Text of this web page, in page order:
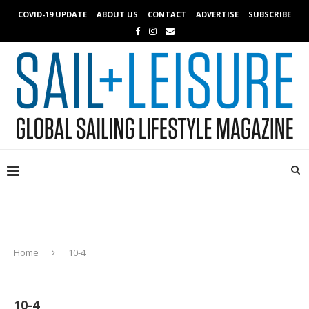
COVID-19 UPDATE ABOUT US CONTACT ADVERTISE SUBSCRIBE
Home 10-4
10-4